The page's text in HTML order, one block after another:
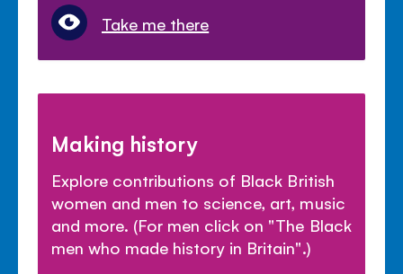
Take me there
Making history
Explore contributions of Black British
women and men to science, art, music
and more. (For men click on "The Black
men who made history in Britain".)